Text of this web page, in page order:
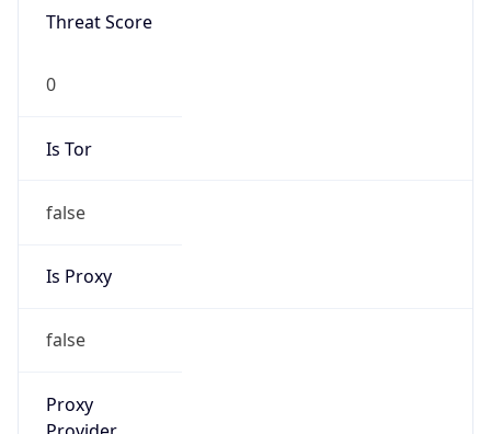
Threat Score
0
Is Tor
false
Is Proxy
false
Proxy